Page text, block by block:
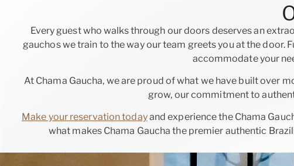
Every guest who walks through our doors deserves an
gauchos we train to the way our team greets you at the
accommodate your
At Chama Gaucha, we are proud of what we have built over
grow, our commitment to
Make your reservation todayand experience the Chama
what makes Chama Gaucha the premier authentic